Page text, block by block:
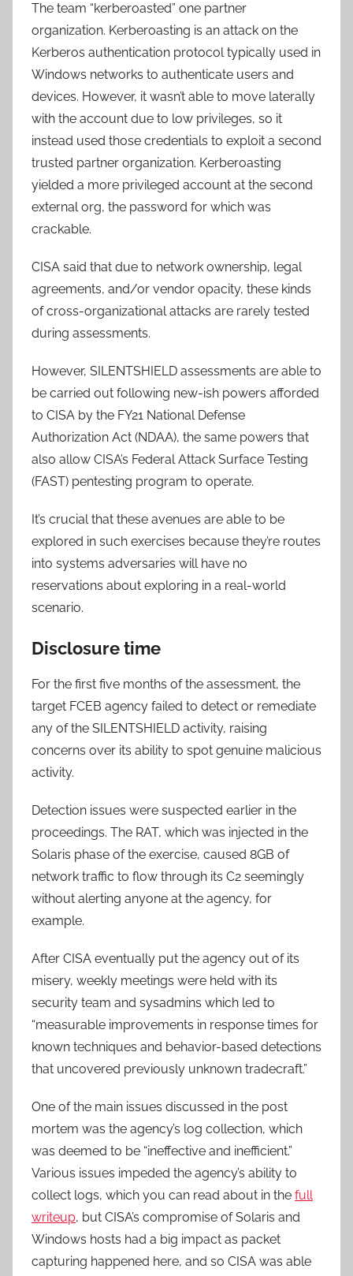
The team “kerberoasted” one partner
organization. Kerberoasting is an attack on the
Kerberos authentication protocol typically used in
Windows networks to authenticate users and
devices. However, it wasn’t able to move laterally
with the account due to low privileges, so it
instead used those credentials to exploit a second
trusted partner organization. Kerberoasting
yielded a more privileged account at the second
external org, the password for which was
crackable.
CISA said that due to network ownership, legal
agreements, and/or vendor opacity, these kinds
of cross-organizational attacks are rarely tested
during assessments.
However, SILENTSHIELD assessments are able to
be carried out following new-ish powers afforded
to CISA by the FY21 National Defense
Authorization Act (NDAA), the same powers that
also allow CISA’s Federal Attack Surface Testing
(FAST) pentesting program to operate.
It’s crucial that these avenues are able to be
explored in such exercises because they’re routes
into systems adversaries will have no
reservations about exploring in a real-world
scenario.
Disclosure time
For the first five months of the assessment, the
target FCEB agency failed to detect or remediate
any of the SILENTSHIELD activity, raising
concerns over its ability to spot genuine malicious
activity.
Detection issues were suspected earlier in the
proceedings. The RAT, which was injected in the
Solaris phase of the exercise, caused 8GB of
network traffic to flow through its C2 seemingly
without alerting anyone at the agency, for
example.
After CISA eventually put the agency out of its
misery, weekly meetings were held with its
security team and sysadmins which led to
“measurable improvements in response times for
known techniques and behavior-based detections
that uncovered previously unknown tradecraft.”
One of the main issues discussed in the post
mortem was the agency’s log collection, which
was deemed to be “ineffective and inefficient.”
Various issues impeded the agency’s ability to
collect logs, which you can read about in the full
writeup, but CISA’s compromise of Solaris and
Windows hosts had a big impact as packet
capturing happened here, and so CISA was able